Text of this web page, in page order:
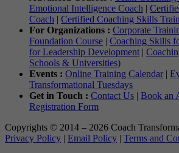
Emotional Intelligence Coach |
Coach | Certified Coaching Skills
For Organizations : Corporate
Foundation Course | Coaching Skills
for Leadership Development |
Schools & Universities)
Events : Online Training Calendar |
Transformational Tuesdays
Get in Touch : Contact Us | Book an
Registration Form
Copyrights © 2014 – 2026 Coach
Privacy Policy | Email Policy | Terms and